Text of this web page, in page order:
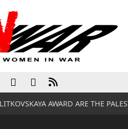
AWARD ARE THE